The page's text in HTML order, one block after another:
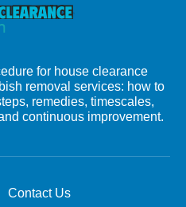
for house clearance
removal services: how to
remedies, timescales,
continuous improvement.
Contact Us